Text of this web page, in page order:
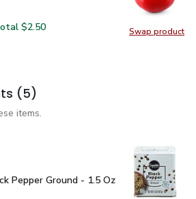
Swap product
Swap
Tomato
Vine Ripe Tomato
$2.50
(5)
items.
Pepper Ground - 1.5 Oz$2.99
Pepper Ground - 1.5 Oz